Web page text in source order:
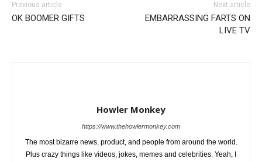
Previous article
OK BOOMER GIFTS
Next article
EMBARRASSING FARTS ON
LIVE TV
Howler Monkey
https://www.thehowlermonkey.com
The most bizarre news, product, and people from around the world.
Plus crazy things like videos, jokes, memes and celebrities. Yeah, I